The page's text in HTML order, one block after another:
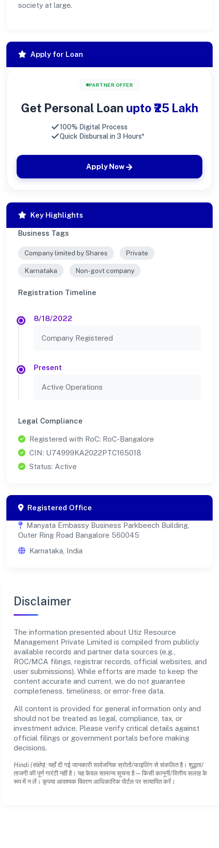
society at large.
Apply for Loan
PARTNER OFFER
Get Personal Loan upto ₹25 Lakh
100% Digital Process
Quick Disbursal in 3 Hours*
Apply Now
Key Highlights
Business Tags
Company limited by Shares Private
Karnataka Non-govt company
Registration Timeline
8/18/2022
Company Registered
Present
Active Operations
Legal Compliance
Registered with RoC: RoC-Bangalore
CIN: U74999KA2022PTC165018
Status: Active
Registered Office
Manyata Embassy Business Parkbeech Building,
Outer Ring Road Bangalore 560045
Karnataka, India
Disclaimer
The information presented about Utiz Resource
Management Private Limited is compiled from publicly
available records and partner data sources (e.g.,
ROC/MCA filings, registrar records, official websites, and
user submissions). While efforts are made to keep the
content accurate and current, we do not guarantee
completeness, timeliness, or error-free data.
All content is provided for general information only and
should not be treated as legal, compliance, tax, or
investment advice. Please verify critical details against
official filings or government portals before making
decisions.
Hindi (संक्षेप): यहाँ दी गई जानकारी सार्वजनिक स्रोतों/फाइलिंग से संकलित है। शुद्धता/
ताजगी की पूर्ण गारंटी नहीं है। यह केवल सामान्य सूचना है—किसी कानूनी/वित्तीय सलाह के
रूप में न लें। कृपया आवश्यक विवरण आधिकारिक पोर्टल पर सत्यापित करें।